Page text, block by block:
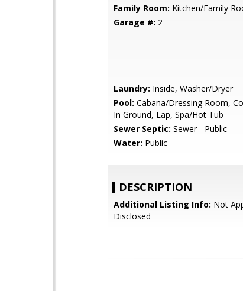
Family Room: Kitchen/Family
Garage #: 2
Laundry: Inside, Washer/Dryer
Pool: Cabana/Dressing Room,
In Ground, Lap, Spa/Hot Tub
Sewer Septic: Sewer - Public
Water: Public
DESCRIPTION
Additional Listing Info: Not
Disclosed